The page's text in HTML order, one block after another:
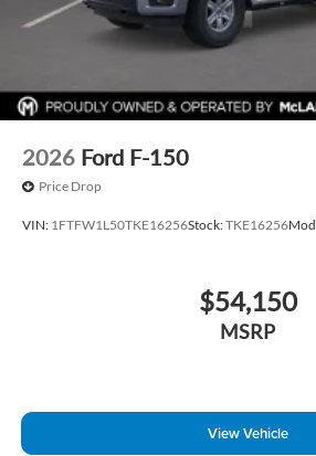
2026 Ford F-150
Price Drop
VIN: 1FTFW1L50TKE16256Stock:TKE16256
$54,150
MSRP
View Vehicle